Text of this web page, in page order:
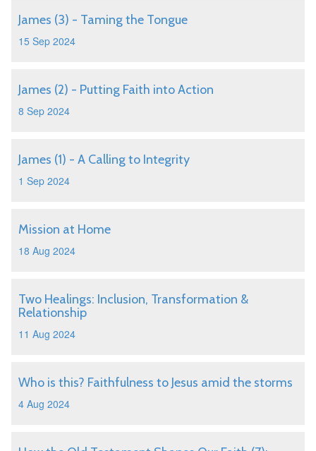
James (3) - Taming the Tongue
15 Sep 2024
James (2) - Putting Faith into Action
8 Sep 2024
James (1) - A Calling to Integrity
1 Sep 2024
Mission at Home
18 Aug 2024
Two Healings: Inclusion, Transformation &
Relationship
11 Aug 2024
Who is this? Faithfulness to Jesus amid the storms
4 Aug 2024